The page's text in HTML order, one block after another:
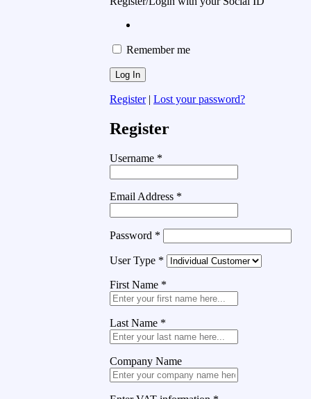
Remember me
Register| Lost your password?
Register
Username *
Email Address *
Password *
User Type *
First Name *
Last Name *
Company Name